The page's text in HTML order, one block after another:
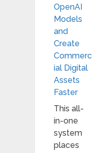
OpenAI
Models
and
Create
Commerc
ial Digital
Assets
Faster
This all-
in-one
system
places